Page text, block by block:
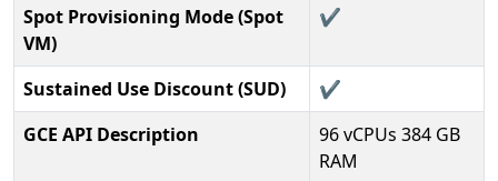
Spot Provisioning Mode (Spot
VM)
✔️
Sustained Use Discount (SUD)
✔️
GCE API Description
96 vCPUs 384 GB
RAM